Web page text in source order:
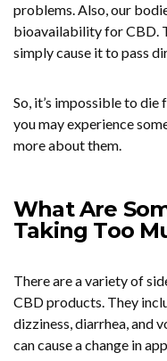
problems. Also, our
bioavailability for CBD.
simply cause it to pass
So, it’s impossible to
you may experience
more about them.
What Are
Taking Too
There are a variety of
CBD products. They
dizziness, diarrhea, and
can cause a change in